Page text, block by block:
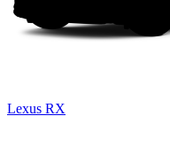
Lexus RX